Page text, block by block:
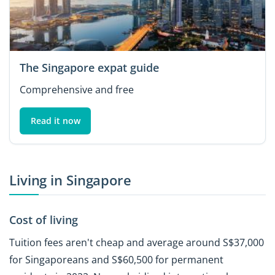
The Singapore expat guide
Comprehensive and free
Read it now
Living in Singapore
Cost of living
Tuition fees aren't cheap and average around S$37,000
for Singaporeans and S$60,500 for permanent